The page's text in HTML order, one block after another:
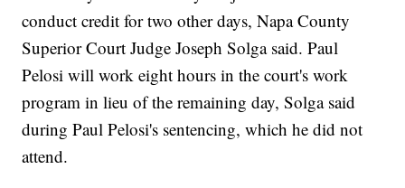
conduct credit for two other days, Napa County
Superior Court Judge Joseph Solga said. Paul
Pelosi will work eight hours in the court's work
program in lieu of the remaining day, Solga said
during Paul Pelosi's sentencing, which he did not
attend.